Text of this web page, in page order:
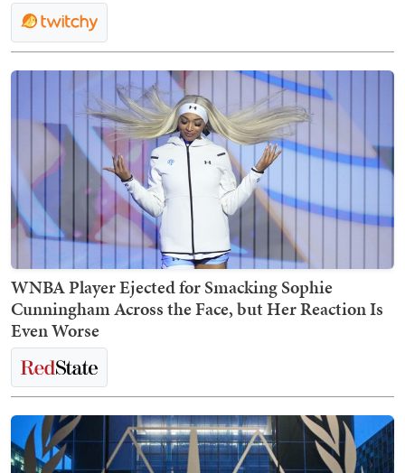
WNBA Player Ejected for Smacking Sophie
Cunningham Across the Face, but Her Reaction Is
Even Worse